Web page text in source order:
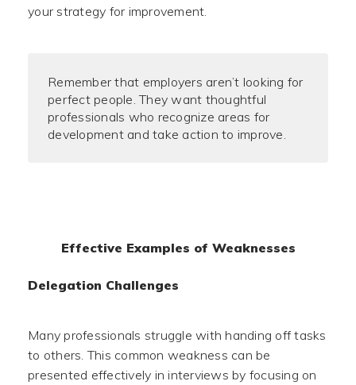
your strategy for improvement.
Remember that employers aren’t looking for
perfect people. They want thoughtful
professionals who recognize areas for
development and take action to improve.
Effective Examples of Weaknesses
Delegation Challenges
Many professionals struggle with handing off tasks
to others. This common weakness can be
presented effectively in interviews by focusing on